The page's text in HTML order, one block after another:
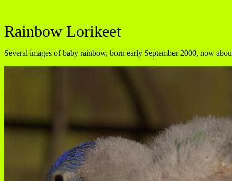
Rainbow Lorikeet
Several images of baby rainbow, born early September 2000, now